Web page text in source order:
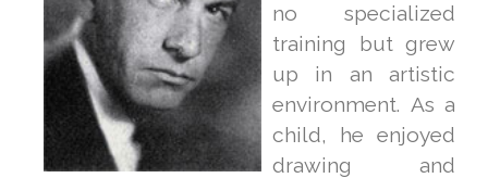
no specialized
training but grew
up in an artistic
environment. As a
child, he enjoyed
drawing and